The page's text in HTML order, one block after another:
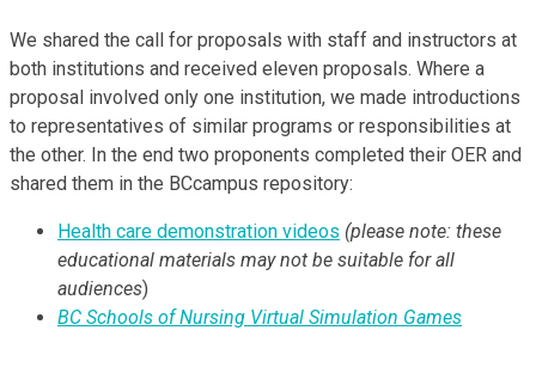
We shared the call for proposals with staff and instructors at
both institutions and received eleven proposals. Where a
proposal involved only one institution, we made introductions
to representatives of similar programs or responsibilities at
the other. In the end two proponents completed their OER and
shared them in the BCcampus repository:
Health care demonstration videos (please note: these
educational materials may not be suitable for all
audiences)
BC Schools of Nursing Virtual Simulation Games